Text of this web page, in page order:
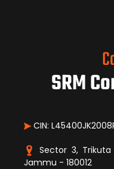
SRM
CIN:
Sector 3,
Jammu - 180012